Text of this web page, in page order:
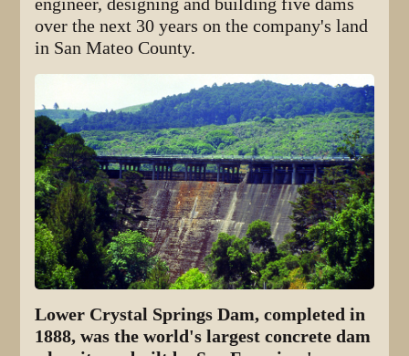
over the next 30 years on the company's land
in San Mateo County.
Lower Crystal Springs Dam, completed in
1888, was the world's largest concrete dam